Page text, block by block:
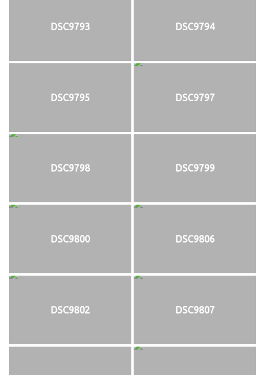
DSC9793 DSC9794
DSC9795 DSC9797
DSC9798 DSC9799
DSC9800 DSC9806
DSC9802 DSC9807